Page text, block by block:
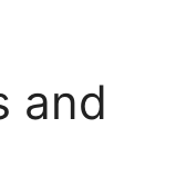
and